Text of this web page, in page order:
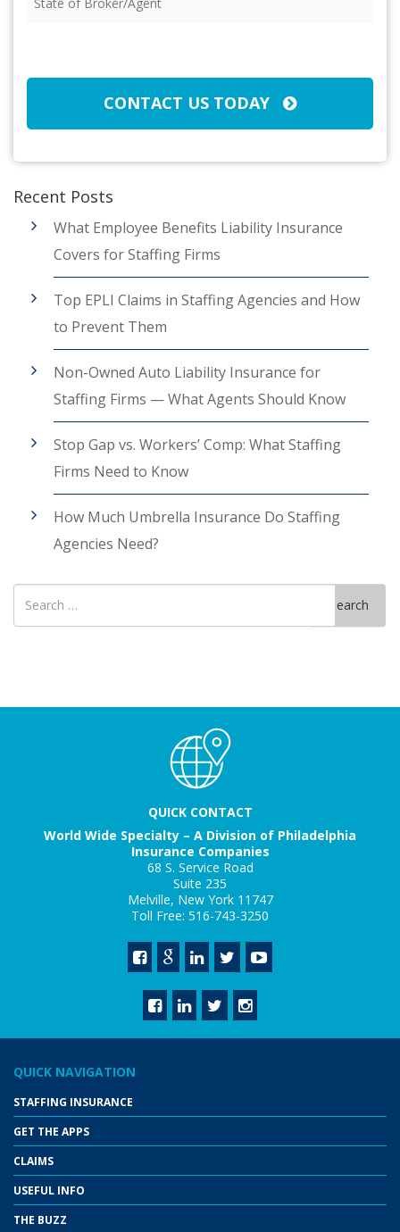
of
CONTACT US TODAY
Recent Posts
What Employee Benefits Liability Insurance
Covers for Staffing Firms
Top EPLI Claims in Staffing Agencies and How
to Prevent Them
Non-Owned Auto Liability Insurance for
Staffing Firms — What Agents Should Know
Stop Gap vs. Workers’ Comp: What Staffing
Firms Need to Know
How Much Umbrella Insurance Do Staffing
Agencies Need?
Search
for
Search
QUICK CONTACT
World Wide Specialty – A Division of Philadelphia
Insurance Companies
68 S. Service Road
Suite 235
Melville, New York 11747
Toll Free: 516-743-3250
QUICK NAVIGATION
STAFFING INSURANCE
GET THE APPS
CLAIMS
USEFUL INFO
THE BUZZ